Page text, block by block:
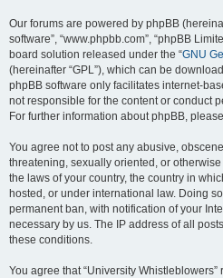
Our forums are powered by phpBB
software”, “www.phpbb.com”, “phpBB
board solution released under the “GNU
(hereinafter “GPL”), which can be
phpBB software only facilitates internet-
not responsible for the content or conduct
For further information about phpBB,
You agree not to post any abusive,
threatening, sexually oriented, or
the laws of your country, the country in
hosted, or under international law. Doing
permanent ban, with notification of your
necessary by us. The IP address of all
these conditions.
You agree that “University